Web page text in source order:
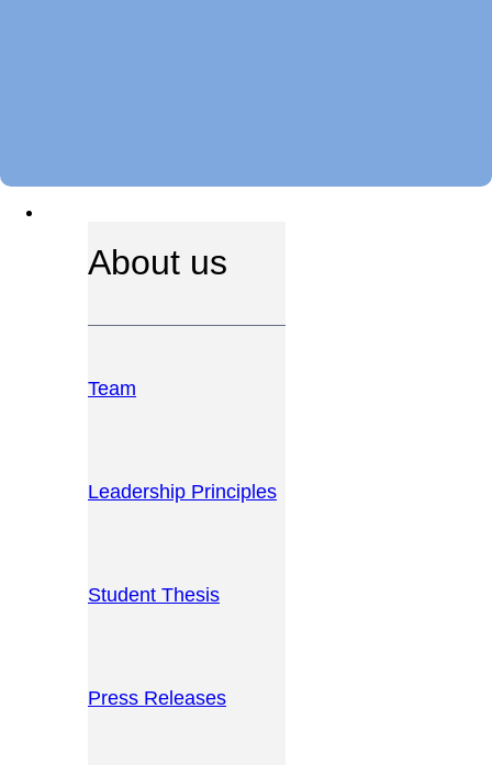
About us
Team
Leadership Principles
Student Thesis
Press Releases